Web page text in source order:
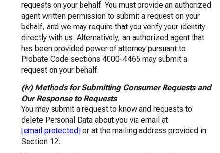
requests on your behalf. You must provide an authorized
agent written permission to submit a request on your
behalf, and we may require that you verify your identity
directly with us. Alternatively, an authorized agent that
has been provided power of attorney pursuant to
Probate Code sections 4000-4465 may submit a
request on your behalf.
(iv) Methods for Submitting Consumer Requests and
Our Response to Requests
You may submit a request to know and requests to
delete Personal Data about you via email at
[email protected]or at the mailing address provided in
Section 12.